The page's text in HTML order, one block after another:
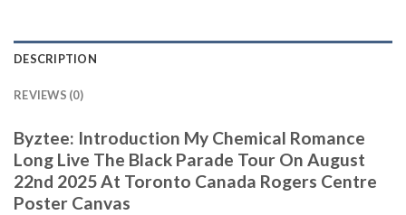
DESCRIPTION
REVIEWS (0)
Byztee: Introduction My Chemical Romance
Long Live The Black Parade Tour On August
22nd 2025 At Toronto Canada Rogers Centre
Poster Canvas